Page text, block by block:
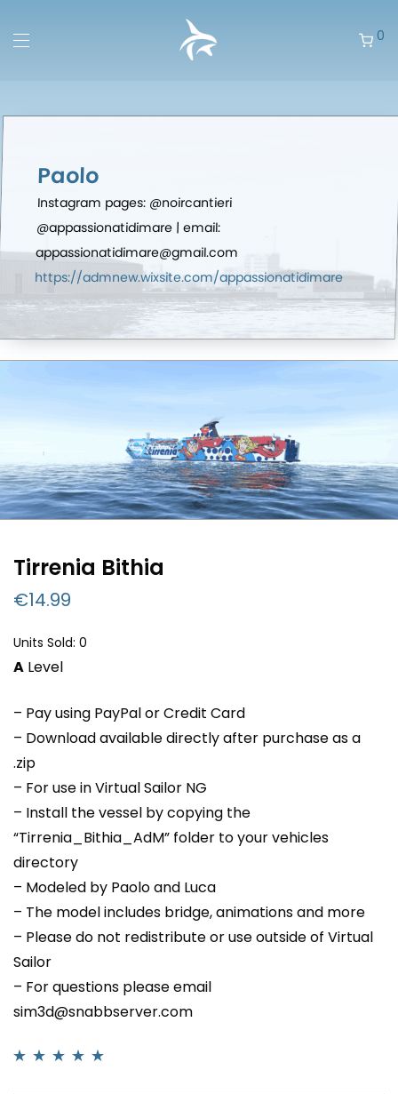
0
Paolo
Instagram pages: @noircantieri
@appassionatidimare | email:
appassionatidimare@gmail.com
https://admnew.wixsite.com/appassionatidimare
Tirrenia Bithia
€14.99
Units Sold: 0
A Level
– Pay using PayPal or Credit Card
– Download available directly after purchase as a
.zip
– For use in Virtual Sailor NG
– Install the vessel by copying the
“Tirrenia_Bithia_AdM” folder to your vehicles
directory
– Modeled by Paolo and Luca
– The model includes bridge, animations and more
– Please do not redistribute or use outside of Virtual
Sailor
– For questions please email
sim3d@snabbserver.com